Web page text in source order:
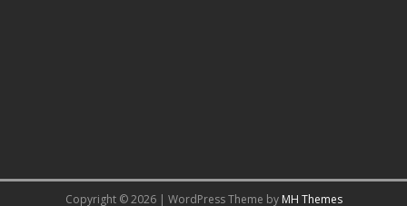
Copyright © 2026 | WordPress Theme by MH Themes